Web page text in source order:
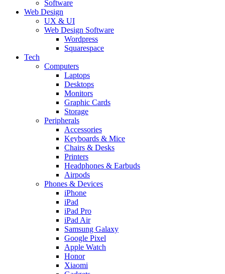
Software
Web Design
UX & UI
Web Design Software
Wordpress
Squarespace
Tech
Computers
Laptops
Desktops
Monitors
Graphic Cards
Storage
Peripherals
Accessories
Keyboards & Mice
Chairs & Desks
Printers
Headphones & Earbuds
Airpods
Phones & Devices
iPhone
iPad
iPad Pro
iPad Air
Samsung Galaxy
Google Pixel
Apple Watch
Honor
Xiaomi